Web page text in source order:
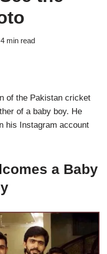
4 min read
of the Pakistan cricket
of a baby boy. He
his Instagram account
a Baby